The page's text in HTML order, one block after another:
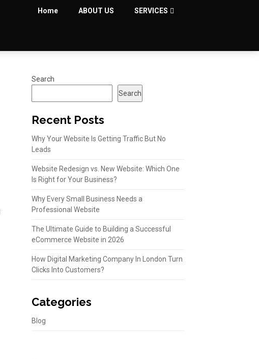
Home ABOUT US SERVICES
Search
Search
Recent Posts
Why Your Website Is Getting Traffic But No
Leads
Website Redesign vs. New Website: Which One
Is Right for Your Business?
Why Every Small Business Needs a
Professional Website
The Ultimate Guide to Building a Successful
eCommerce Website in 2026
How Digital Marketing Company In London Turn
Clicks Into Customers?
Categories
Blog